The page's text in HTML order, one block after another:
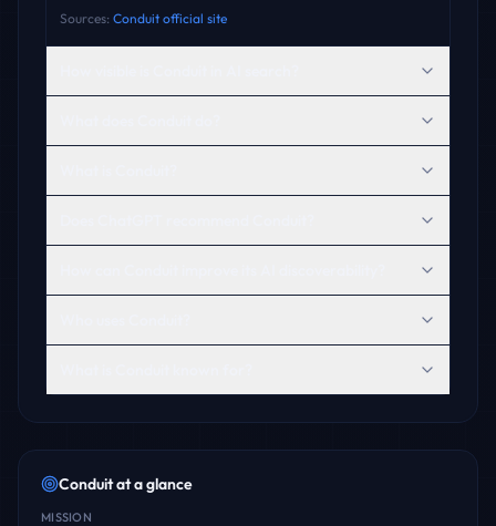
Sources: Conduit official site
Conduitat a glance
MISSION